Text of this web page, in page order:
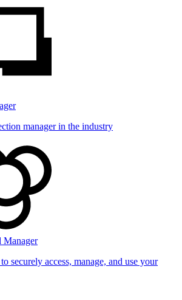
manager in the industry
Manager
securely access, manage, and use your